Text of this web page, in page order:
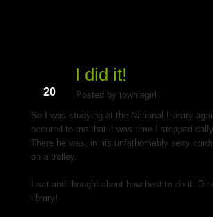
20
I did it!
Posted by towniegirl
So I was studying at the National Library
occured to me that it was time I stopped
There he was, in his unfathomably sexy
on a trolley.
I sat and thought about how best to do it.
library!